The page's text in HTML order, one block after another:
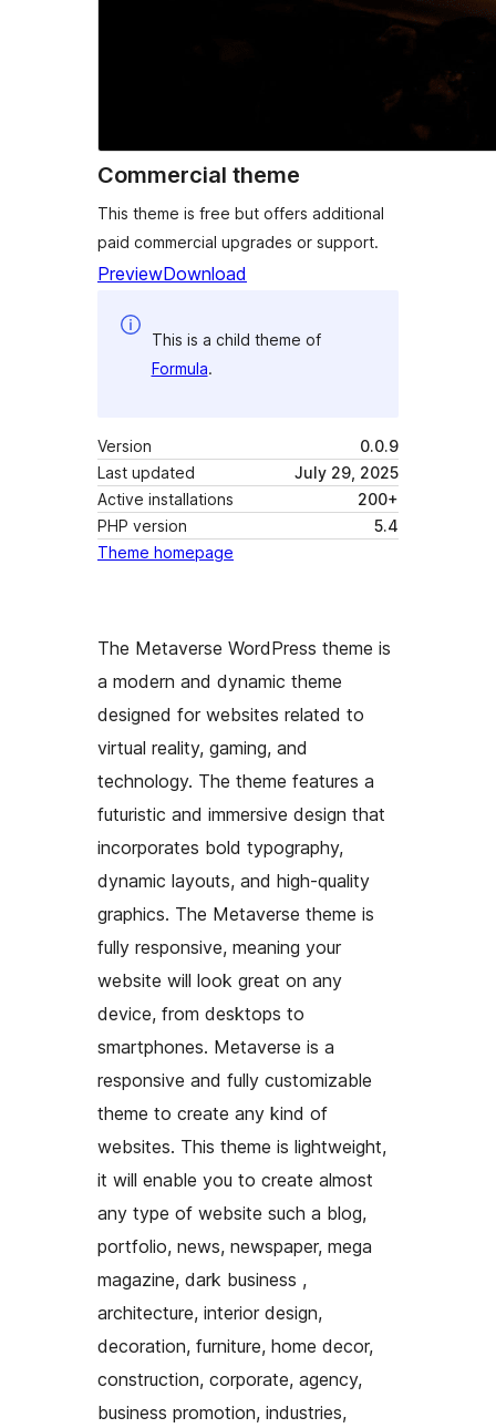
Commercial theme
This theme is free but offers additional
paid commercial upgrades or support.
PreviewDownload
This is a child theme of
Formula.
Version
0.0.9
Last updated
July 29, 2025
Active installations
200+
PHP version
5.4
Theme homepage
The Metaverse WordPress theme is
a modern and dynamic theme
designed for websites related to
virtual reality, gaming, and
technology. The theme features a
futuristic and immersive design that
incorporates bold typography,
dynamic layouts, and high-quality
graphics. The Metaverse theme is
fully responsive, meaning your
website will look great on any
device, from desktops to
smartphones. Metaverse is a
responsive and fully customizable
theme to create any kind of
websites. This theme is lightweight,
it will enable you to create almost
any type of website such a blog,
portfolio, news, newspaper, mega
magazine, dark business ,
architecture, interior design,
decoration, furniture, home decor,
construction, corporate, agency,
business promotion, industries,